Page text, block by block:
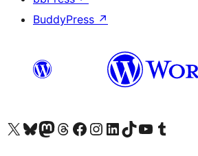
BuddyPress ↗
Visit our X (formerly Twitter) account
Visit our Bluesky account
Visit our Mastodon account
Visit our Threads account
Visit our Facebook page
Visit our Instagram account
Visit our LinkedIn account
Visit our TikTok account
Visit our YouTube channel
Visit our Tumblr